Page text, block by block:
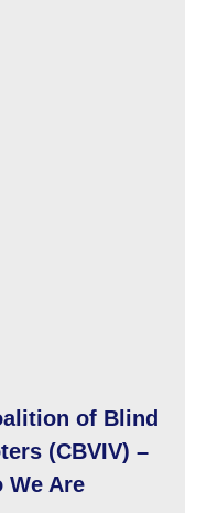
of Blind
(CBVIV) –
Are